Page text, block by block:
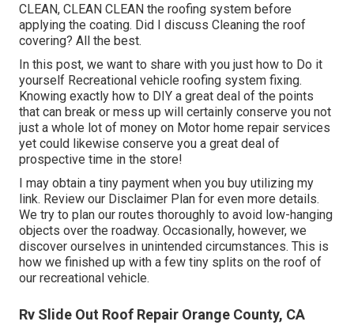
CLEAN, CLEAN CLEAN the roofing system before
applying the coating. Did I discuss Cleaning the roof
covering? All the best.
In this post, we want to share with you just how to Do it
yourself Recreational vehicle roofing system fixing.
Knowing exactly how to DIY a great deal of the points
that can break or mess up will certainly conserve you not
just a whole lot of money on Motor home repair services
yet could likewise conserve you a great deal of
prospective time in the store!
I may obtain a tiny payment when you buy utilizing my
link. Review our Disclaimer Plan for even more details.
We try to plan our routes thoroughly to avoid low-hanging
objects over the roadway. Occasionally, however, we
discover ourselves in unintended circumstances. This is
how we finished up with a few tiny splits on the roof of
our recreational vehicle.
Rv Slide Out Roof Repair Orange County, CA